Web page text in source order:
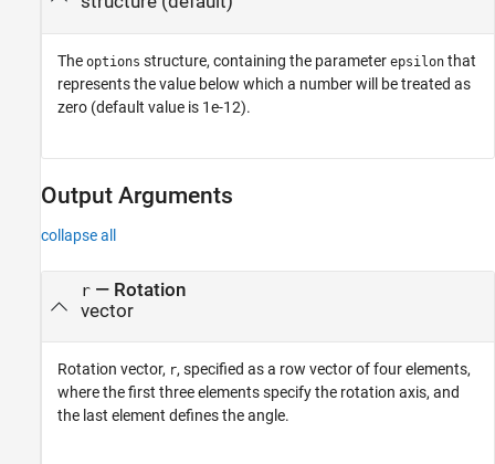
The options structure, containing the parameter epsilon that
represents the value below which a number will be treated as
zero (default value is 1e-12).
Output Arguments
collapse all
r— Rotation
vector
Rotation vector, r, specified as a row vector of four elements,
where the first three elements specify the rotation axis, and
the last element defines the angle.